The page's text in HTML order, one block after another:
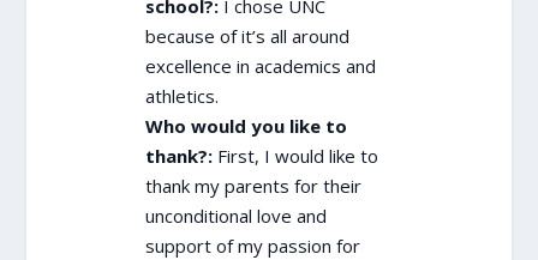
school?: I chose UNC
because of it’s all around
excellence in academics and
athletics.
Who would you like to
thank?:First, I would like to
thank my parents for their
unconditional love and
support of my passion for